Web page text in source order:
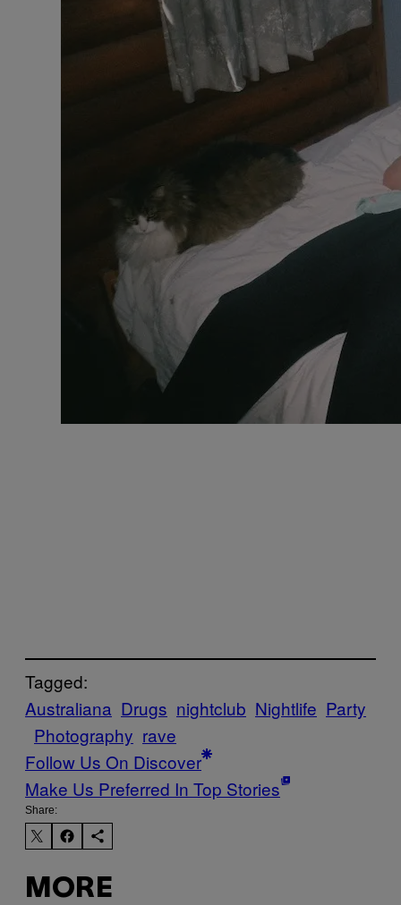
Tagged:
Australiana Drugs nightclub Nightlife Party
Photography rave
Follow Us On Discover
Make Us Preferred In Top Stories
Share:
MORE